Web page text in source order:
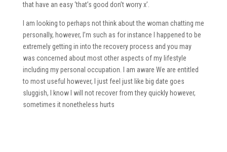
that have an easy ‘that’s good don’t worry x’.
I am looking to perhaps not think about the woman chatting me
personally, however, I’m such as for instance I happened to be
extremely getting in into the recovery process and you may
was concerned about most other aspects of my lifestyle
including my personal occupation. I am aware We are entitled
to most useful however, I just feel just like big date goes
sluggish, I know I will not recover from they quickly however,
sometimes it nonetheless hurts